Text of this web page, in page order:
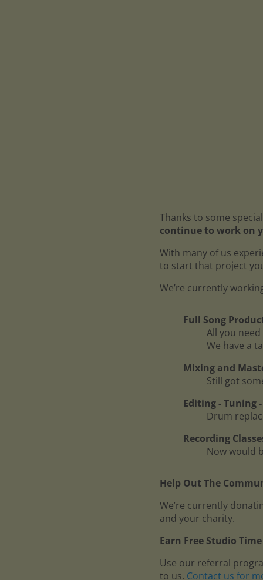
Thanks to some
continue to work on
With many of us
to start that project
We’re currently
Full Song
All you
We have a
Mixing and
Still got
Editing - Tuning
Drum
Recording
Now would
Help Out The
We’re currently
and your charity.
Earn Free Studio
Use our referral
to us. Contact us for